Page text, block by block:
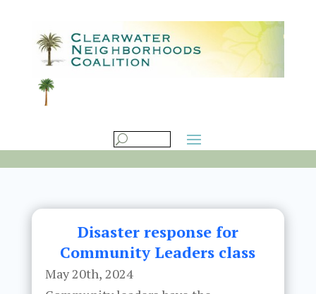
Disaster response for
Community Leaders class
May 20th, 2024